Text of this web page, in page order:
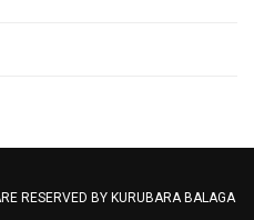
RESERVED BY KURUBARA BALAGA